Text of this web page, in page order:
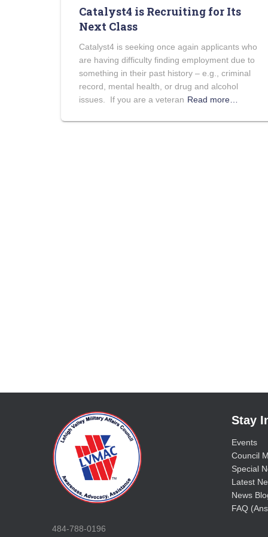
Catalyst4 is Recruiting for Its
Next Class
Catalyst4 is seeking once again applicants who
are having difficulty finding employment due to
something in their past history – e.g., criminal
record, mental health, or drug and alcohol
issues. If you are a veteran Read more…
484-788-0196
Stay
Events
Council
Special
Latest
News
FAQ